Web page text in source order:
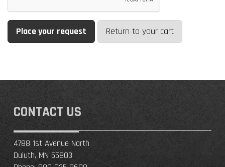
Return to your cart
CONTACT US
4788 1st Avenue North
Duluth, MN 55803